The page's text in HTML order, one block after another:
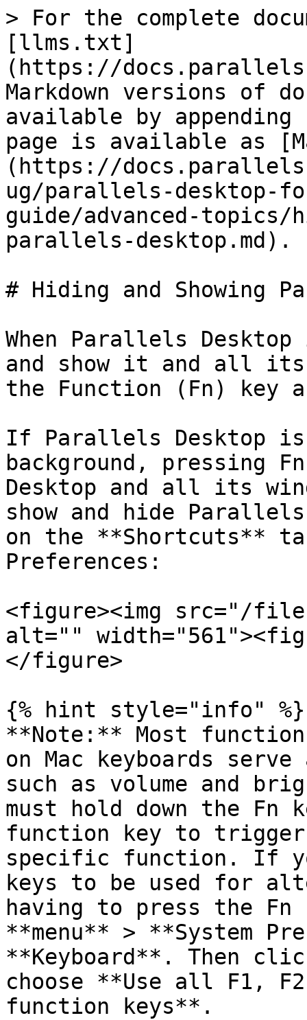
> For the complete
[llms.txt]
(https://
Markdown versions of
available by
page is available as
(https://
ug/parallels-desktop-
guide/advanced-topics/
parallels-desktop.md).
# Hiding and Showing
When Parallels
and show it and all its
the Function (Fn) key
If Parallels Desktop
background, pressing
Desktop and all its
show and hide
on the **Shortcuts**
Preferences:
<figure><img src="/files/
alt=""
</figure>
{% hint style="info" %}
**Note:** Most
on Mac keyboards
such as volume and
must hold down the Fn
function key to
specific function. If
keys to be used for
having to press the Fn
**menu** > **System
**Keyboard**. Then
choose **Use all F1,
function keys**.